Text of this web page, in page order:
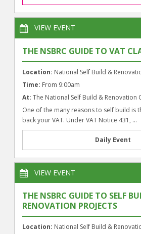
VIEW EVENT
THE NSBRC GUIDE TO VAT
Location: National Self Build &
Time: From 9:00am
At: The National Self Build & Renovation
One of the many reasons to self build is
back your VAT. Under VAT Notice 431, ...
Daily Event
VIEW EVENT
THE NSBRC GUIDE TO SELF
RENOVATION PROJECTS
Location: National Self Build &